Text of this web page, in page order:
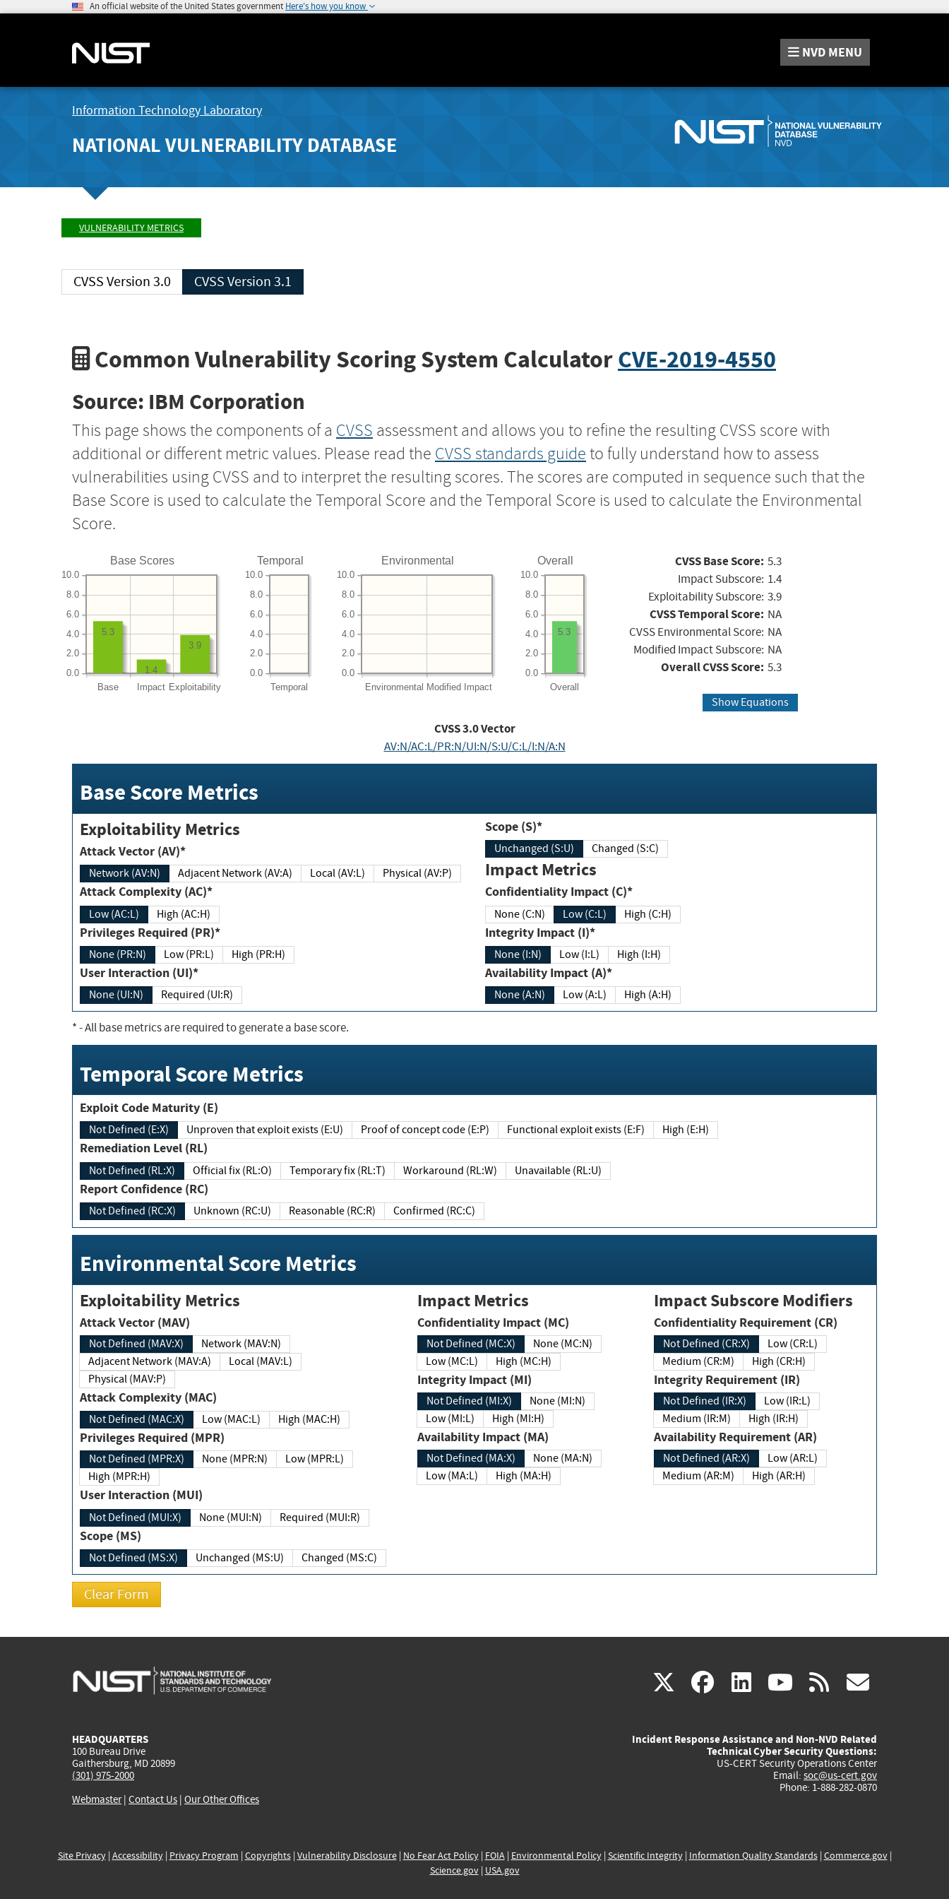
An official website of the United States government Here's how you know
NVD MENU
Information Technology Laboratory
NATIONAL VULNERABILITY DATABASE
VULNERABILITY METRICS
CVSS Version 3.0 CVSS Version 3.1
Common Vulnerability Scoring System CalculatorCVE-2019-4550
Source: IBM Corporation
This page shows the components of a CVSS assessment and allows you to refine the resulting CVSS score with
additional or different metric values. Please read the CVSS standards guide to fully understand how to assess
vulnerabilities using CVSS and to interpret the resulting scores. The scores are computed in sequence such that the
Base Score is used to calculate the Temporal Score and the Temporal Score is used to calculate the Environmental
Score.
Base Scores
Base Impact Exploitability
0.0
2.0
4.0
6.0
8.0
10.0
3.9
1.4
5.3
Temporal
Temporal
0.0
2.0
4.0
6.0
8.0
10.0
Environmental
Environmental Modified Impact
0.0
2.0
4.0
6.0
8.0
10.0
Overall
Overall
0.0
2.0
4.0
6.0
8.0
10.0
5.3
CVSS Base Score: 5.3
Impact Subscore: 1.4
Exploitability Subscore: 3.9
CVSS Temporal Score: NA
CVSS Environmental Score: NA
Modified Impact Subscore: NA
Overall CVSS Score: 5.3
Show Equations
CVSS3.0Vector
AV:N/AC:L/PR:N/UI:N/S:U/C:L/I:N/A:N
Base Score Metrics
Exploitability Metrics
Attack Vector (AV)*
Network (AV:N) Adjacent Network (AV:A) Local (AV:L) Physical (AV:P)
Attack Complexity (AC)*
Low (AC:L) High (AC:H)
Privileges Required (PR)*
None (PR:N) Low (PR:L) High (PR:H)
User Interaction (UI)*
None (UI:N) Required (UI:R)
Scope (S)*
Unchanged (S:U) Changed (S:C)
Impact Metrics
Confidentiality Impact (C)*
None (C:N) Low (C:L) High (C:H)
Integrity Impact (I)*
None (I:N) Low (I:L) High (I:H)
Availability Impact (A)*
None (A:N) Low (A:L) High (A:H)
*- All base metrics are required to generate a base score.
Temporal Score Metrics
Exploit Code Maturity (E)
Not Defined (E:X) Unproven that exploit exists (E:U) Proof of concept code (E:P) Functional exploit exists (E:F) High (E:H)
Remediation Level (RL)
Not Defined (RL:X) Official fix (RL:O) Temporary fix (RL:T) Workaround (RL:W) Unavailable (RL:U)
Report Confidence (RC)
Not Defined (RC:X) Unknown (RC:U) Reasonable (RC:R) Confirmed (RC:C)
Environmental Score Metrics
Exploitability Metrics
Attack Vector (MAV)
Not Defined (MAV:X)
Network (MAV:N)
Adjacent Network (MAV:A)
Local (MAV:L)
Physical (MAV:P)
Attack Complexity (MAC)
Not Defined (MAC:X) Low (MAC:L) High (MAC:H)
Privileges Required (MPR)
Not Defined (MPR:X) None (MPR:N)
Low (MPR:L)
High (MPR:H)
User Interaction (MUI)
Not Defined (MUI:X) None (MUI:N) Required (MUI:R)
Scope (MS)
Not Defined (MS:X) Unchanged (MS:U) Changed (MS:C)
Impact Metrics
Confidentiality Impact (MC)
Not Defined (MC:X)
None (MC:N)
Low (MC:L)
High (MC:H)
Integrity Impact (MI)
Not Defined (MI:X)
None (MI:N)
Low (MI:L)
High (MI:H)
Availability Impact (MA)
Not Defined (MA:X)
None (MA:N)
Low (MA:L)
High (MA:H)
Impact Subscore Modifiers
Confidentiality Requirement (CR)
Not Defined (CR:X)
Low (CR:L)
Medium (CR:M)
High (CR:H)
Integrity Requirement (IR)
Not Defined (IR:X)
Low (IR:L)
Medium (IR:M)
High (IR:H)
Availability Requirement (AR)
Not Defined (AR:X)
Low (AR:L)
Medium (AR:M)
High (AR:H)
X(link
external)
facebook
(link
external)
linkedin
(link
external)
youtube
(link
external)
rss
HEADQUARTERS
100 Bureau Drive
Gaithersburg, MD 20899
(301) 975-2000
Webmaster| Contact Us | Our Other Offices
Incident Response Assistance and Non-NVD Related
Technical Cyber Security Questions:
US-CERT Security Operations Center
Email: soc@us-cert.gov
Phone: 1-888-282-0870
Site Privacy| Accessibility| Privacy Program | Copyrights| Vulnerability Disclosure| No Fear Act Policy| FOIA| Environmental Policy| Scientific Integrity| Information Quality Standards| Commerce.gov|
Science.gov| USA.gov